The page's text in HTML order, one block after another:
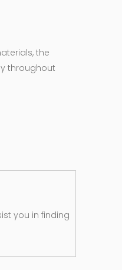
the
throughout
you in finding